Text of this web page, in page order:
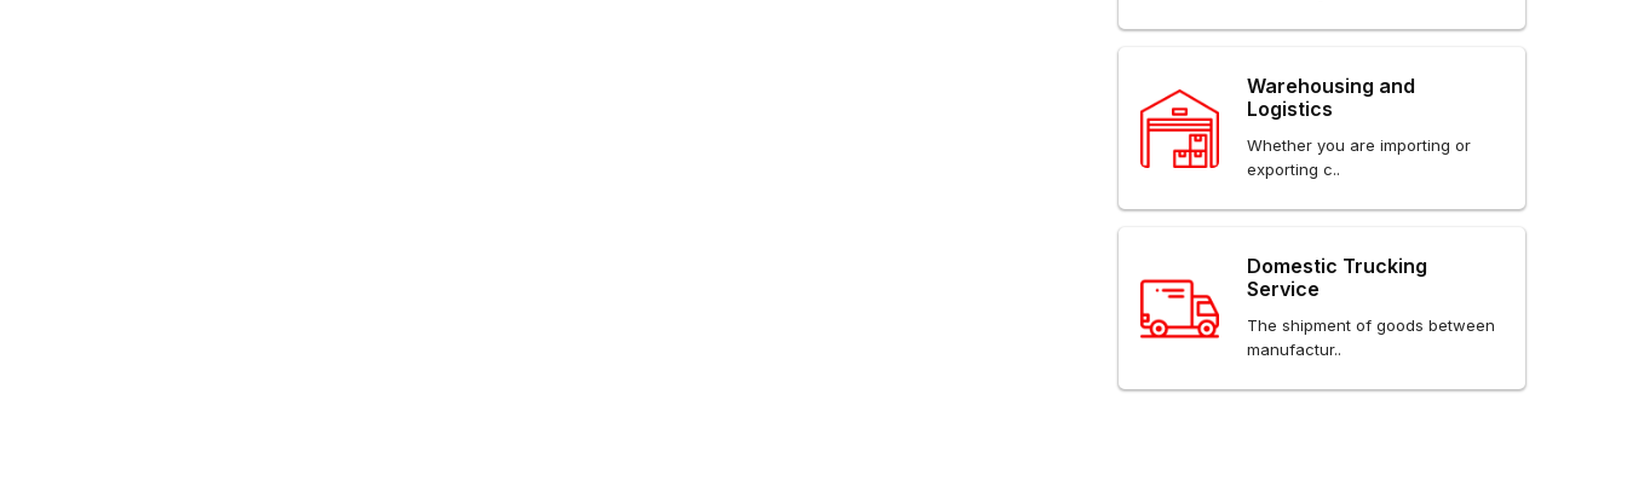
Warehousing and
Logistics
Whether you are importing or
exporting c..
Domestic Trucking
Service
The shipment of goods between
manufactur..